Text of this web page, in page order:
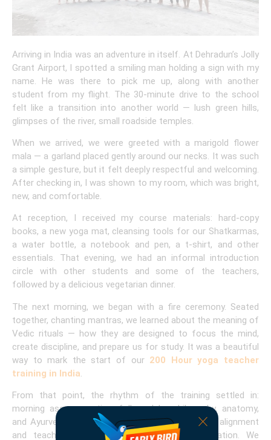
Arriving in India was an adventure in itself. At Dehradun’s Jolly
Grant Airport, I spotted a smiling man holding a sign with my
name. He was there to pick me up, along with another
student from my flight. The 30-minute drive to the school
felt like a transition into another world — lush green hills,
glimpses of the river, small roadside temples.
When we arrived, we were greeted with a marigold flower
mala — a garland placed gently around our necks. It was such
a simple gesture, but it felt deeply respectful and welcoming.
After checking in, I was shown to my room, which was bright,
new, and comfortable.
At reception, I received my course materials: hard-copy
books, a new yoga mat, cleansing tools for our Shatkarmas,
a water bottle, a notebook and pen, a t-shirt, and other
essentials. That evening, we had an informal introduction
circle with other students and some of the teachers,
followed by a delicious vegetarian dinner.
The next morning, we began with a fire ceremony. Seated
together, chanting mantras, we learned about the meaning of
Vedic rituals — how they are designed to focus the mind,
create discipline, and prepare us for study. It was a beautiful
way to mark the start of our 200 Hour yoga teacher
training in India.
From that point, the rhythm of the training settled in:
morning asana practice, followed by philosophy, anatomy,
and Ayurveda classes. In the afternoons, we had alignment
and teaching practice. In the evenings, meditation. We